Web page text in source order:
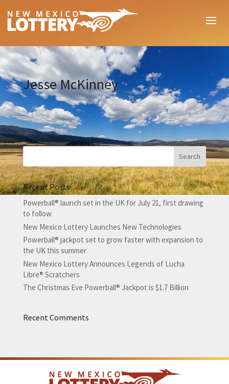
Jesse McKinney
Recent Posts
Powerball® launch set in the UK for July 21, first drawing
to follow
New Mexico Lottery Launches New Technologies
Powerball® jackpot set to grow faster with expansion to
the UK this summer
New Mexico Lottery Announces Legends of Lucha
Libre® Scratchers
The Christmas Eve Powerball® Jackpot is $1.7 Billion
Recent Comments